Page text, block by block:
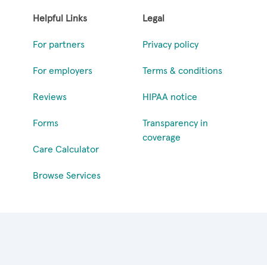
Helpful Links
For partners
For employers
Reviews
Forms
Care Calculator
Browse Services
Legal
Privacy policy
Terms & conditions
HIPAA notice
Transparency in
coverage